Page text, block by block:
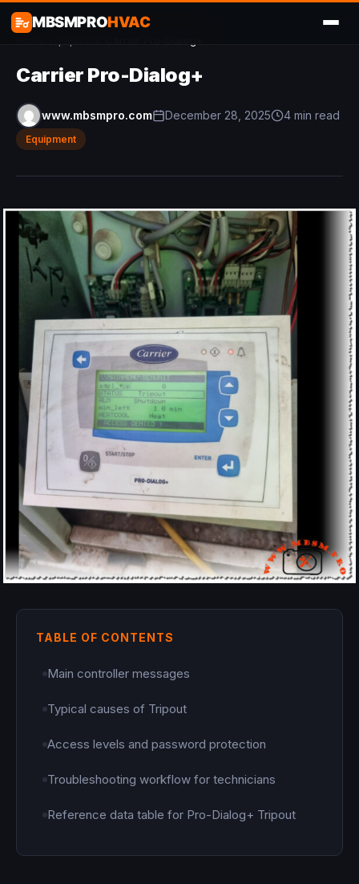
MBSMPROHVAC
Carrier Pro-Dialog+
www.mbsmpro.com December 28, 2025 4 min read
Equipment
TABLE OF CONTENTS
Main controller messages
Typical causes of Tripout
Access levels and password protection
Troubleshooting workflow for technicians
Reference data table for Pro-Dialog+ Tripout